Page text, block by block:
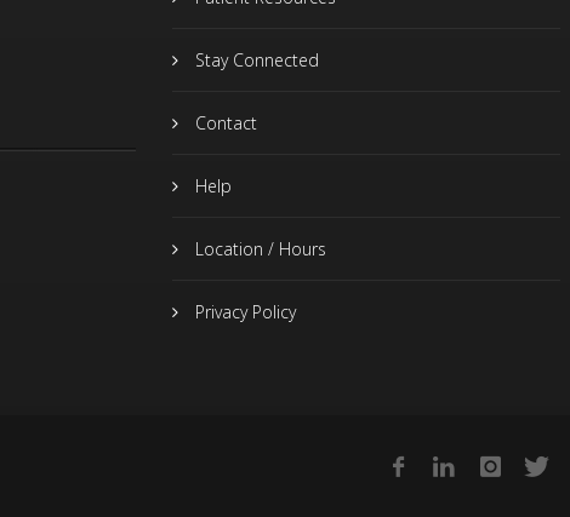
Stay Connected
Contact
Help
Location / Hours
Privacy Policy